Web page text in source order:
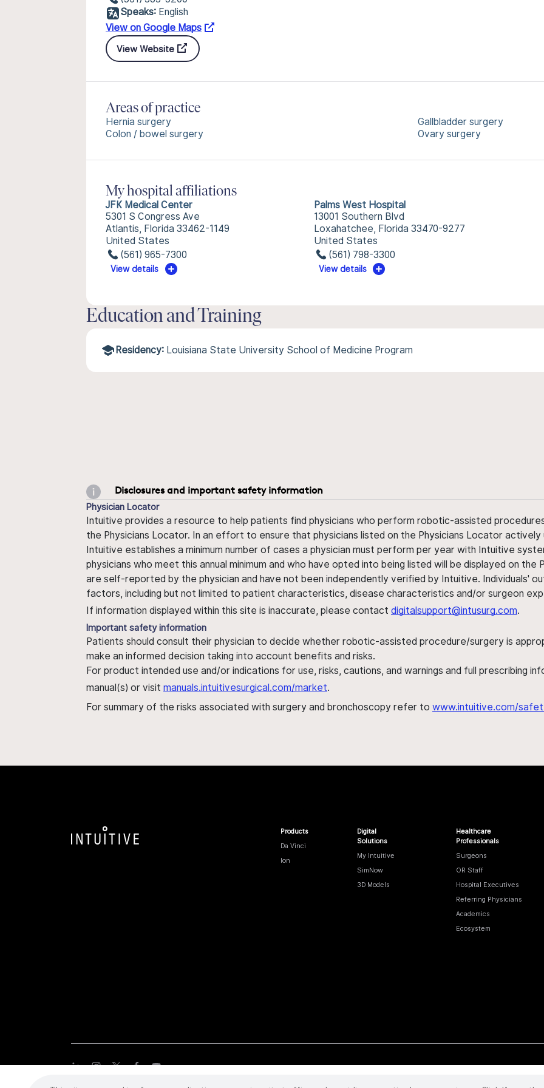
Speaks: English
View on Google Maps
View Website
Areas of practice
Hernia surgery
Colon / bowel surgery
Gallbladder surgery
Ovary surgery
My hospital affiliations
JFK Medical Center
5301 S Congress Ave
Atlantis, Florida 33462-1149
United States
(561) 965-7300
View details
Palms West Hospital
13001 Southern Blvd
Loxahatchee, Florida 33470-9277
United States
(561) 798-3300
View details
Education and Training
Residency: Louisiana State University School of Medicine Program
Disclosures and important safety information
Physician Locator
Intuitive provides a resource to help patients find physicians who perform robotic-assisted
the Physicians Locator. In an effort to ensure that physicians listed on the Physicians Locator
Intuitive establishes a minimum number of cases a physician must perform per year with Intuitive
physicians who meet this annual minimum and who have opted into being listed will be displayed on
are self-reported by the physician and have not been independently verified by Intuitive. Individuals'
factors, including but not limited to patient characteristics, disease characteristics and/or surgeon
If information displayed within this site is inaccurate, please contact digitalsupport@intusurg.com.
Important safety information
Patients should consult their physician to decide whether robotic-assisted procedure/surgery is
make an informed decision taking into account benefits and risks.
For product intended use and/or indications for use, risks, cautions, and warnings and full prescribing
manual(s) or visit manuals.intuitivesurgical.com/market.
For summary of the risks associated with surgery and bronchoscopy refer to www.intuitive.com/
Products
Da Vinci
Ion
Digital
Solutions
My Intuitive
SimNow
3D Models
Healthcare
Professionals
Surgeons
OR Staff
Hospital Executives
Referring Physicians
Academics
Ecosystem